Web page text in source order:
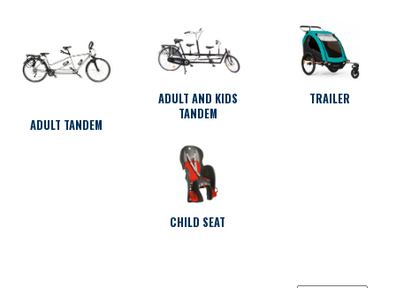
ADULT TANDEM
ADULT AND KIDS
TANDEM
TRAILER
CHILD SEAT